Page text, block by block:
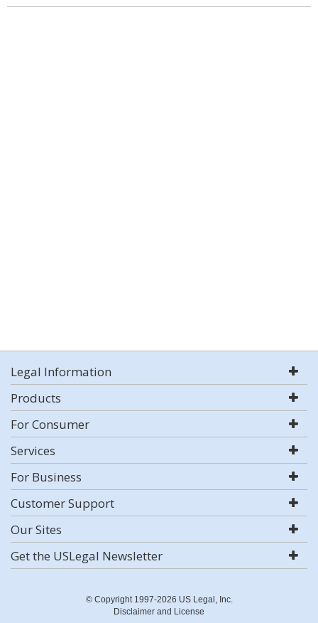
Legal Information
Products
For Consumer
Services
For Business
Customer Support
Our Sites
Get the USLegal Newsletter
© Copyright 1997-2026 US Legal, Inc.
Disclaimer and License